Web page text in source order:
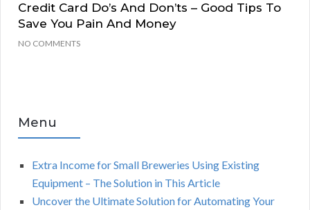
Credit Card Do’s And Don’ts – Good Tips To
Save You Pain And Money
NO COMMENTS
Menu
Extra Income for Small Breweries Using Existing
Equipment – The Solution in This Article
Uncover the Ultimate Solution for Automating Your